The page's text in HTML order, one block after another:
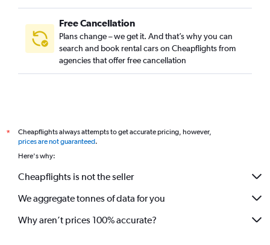
Free Cancellation
Plans change – we get it. And that’s why you can
search and book rental cars on Cheapflights from
agencies that offer free cancellation
*
Cheapflights always attempts to get accurate pricing, however,
prices are not guaranteed.
Here's why:
Cheapflights is not the seller
We aggregate tonnes of data for you
Why aren’t prices 100% accurate?